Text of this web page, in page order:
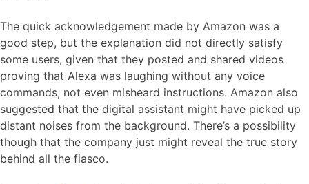
The quick acknowledgement made by Amazon was a
good step, but the explanation did not directly satisfy
some users, given that they posted and shared videos
proving that Alexa was laughing without any voice
commands, not even misheard instructions. Amazon also
suggested that the digital assistant might have picked up
distant noises from the background. There’s a possibility
though that the company just might reveal the true story
behind all the fiasco.